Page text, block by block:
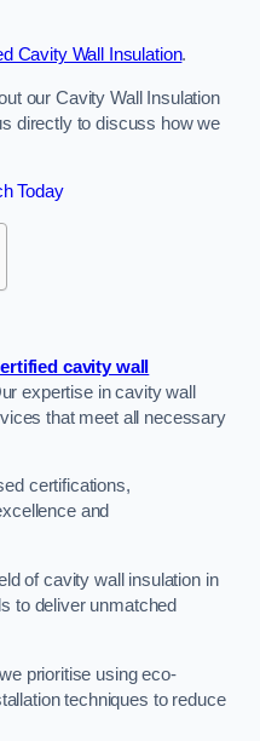
Cavity Wall Insulation.
our Cavity Wall Insulation
directly to discuss how we
Today
cavity wall
expertise in cavity wall
that meet all necessary
certifications,
and
of cavity wall insulation in
to deliver unmatched
prioritise using eco-
techniques to reduce